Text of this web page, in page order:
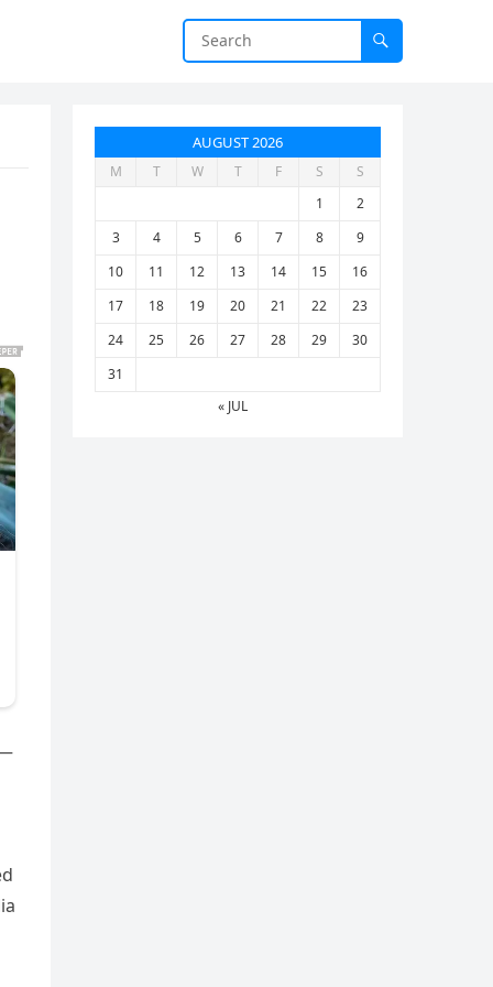
AUGUST 2026
M T W T F S
S
1
2
3
4 5 6 7 8
9
10
11 12 13 14 15
16
17
18 19 20 21 22
23
24
25 26 27 28 29
30
31
« JUL